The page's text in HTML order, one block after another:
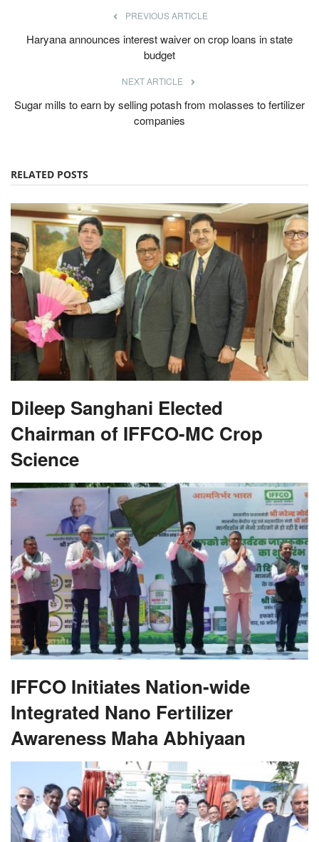
PREVIOUS ARTICLE
Haryana announces interest waiver on crop loans in state
budget
NEXT ARTICLE
Sugar mills to earn by selling potash from molasses to fertilizer
companies
RELATED POSTS
Dileep Sanghani Elected
Chairman of IFFCO-MC Crop
Science
IFFCO Initiates Nation-wide
Integrated Nano Fertilizer
Awareness Maha Abhiyaan